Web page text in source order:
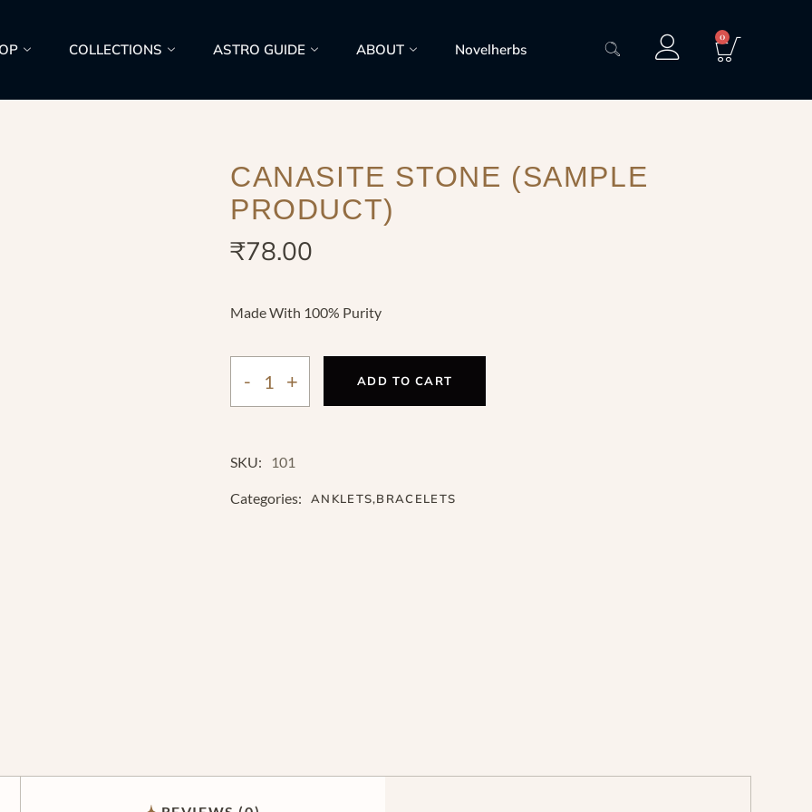
COLLECTIONS ASTRO GUIDE ABOUT Novelherbs
0
CANASITE STONE (SAMPLE
PRODUCT)
₹78.00
Made With 100% Purity
ADD TO CART
SKU: 101
Categories: ANKLETS,BRACELETS